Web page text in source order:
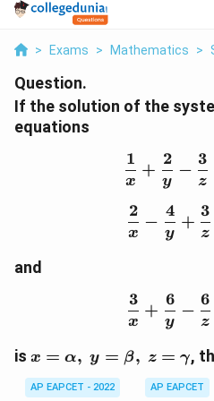
> Exams > Mathematics >
Question.
If the solution of the
equations
x
1
+
y
2
−
z
3
x
2
−
y
4
+
z
3
and
x
3
+
y
6
−
z
6
is x=\alpha,\
y=\beta,\
z=\gamma
x = α, y = β, z = γ,
AP EAPCET - 2022
AP EAPCET